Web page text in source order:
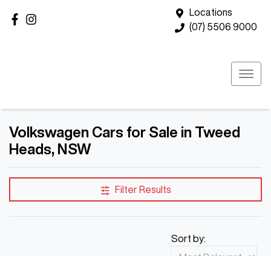
Locations
(07) 5506 9000
Volkswagen Cars for Sale in Tweed
Heads, NSW
Filter Results
Sort by: